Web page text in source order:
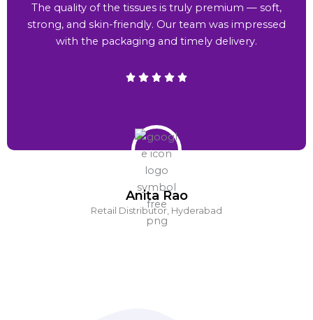
Anita Rao
Retail Distributor, Hyderabad
The quality of the tissues is truly premium — soft,
strong, and skin-friendly. Our team was impressed
with the packaging and timely delivery.